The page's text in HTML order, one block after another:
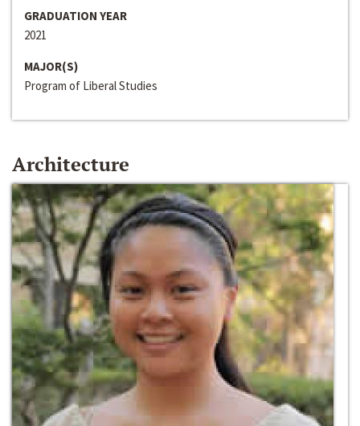
GRADUATION YEAR
2021
MAJOR(S)
Program of Liberal Studies
Architecture